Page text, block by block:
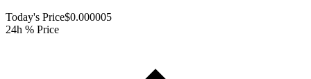
Today's Price$0.000005
24h % Price